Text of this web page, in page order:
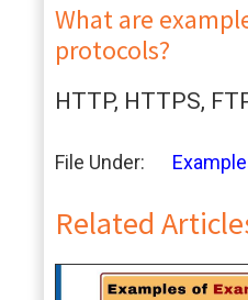
What are
protocols?
HTTP, HTTPS,
File Under:
Related